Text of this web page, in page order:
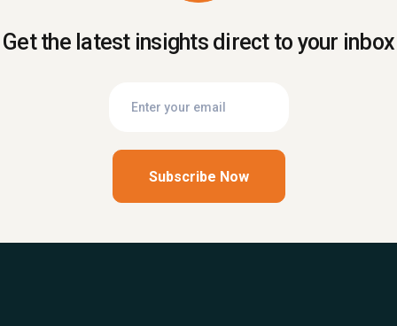
Get the latest insights direct to your inbox